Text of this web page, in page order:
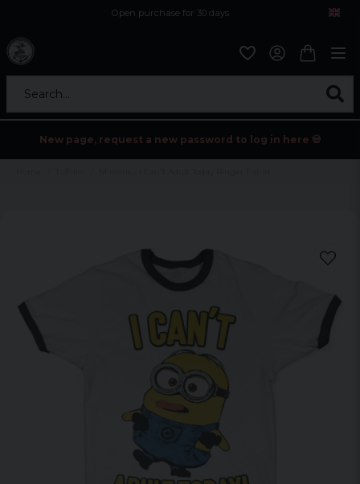
Open purchase for 30 days
Search...
New page, request a new password to log in here 💀